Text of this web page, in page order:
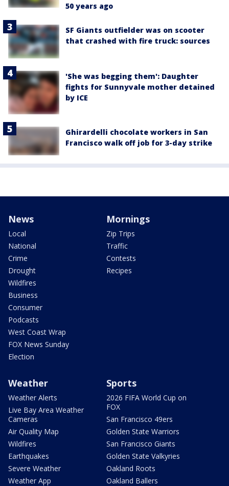
50 years ago
SF Giants outfielder was on scooter
that crashed with fire truck: sources
'She was begging them': Daughter
fights for Sunnyvale mother detained
by ICE
Ghirardelli chocolate workers in San
Francisco walk off job for 3-day strike
News
Local
National
Crime
Drought
Wildfires
Business
Consumer
Podcasts
West Coast Wrap
FOX News Sunday
Election
Mornings
Zip Trips
Traffic
Contests
Recipes
Weather
Weather Alerts
Live Bay Area Weather
Cameras
Air Quality Map
Wildfires
Earthquakes
Severe Weather
Weather App
Sports
2026 FIFA World Cup on
FOX
San Francisco 49ers
Golden State Warriors
San Francisco Giants
Golden State Valkyries
Oakland Roots
Oakland Ballers